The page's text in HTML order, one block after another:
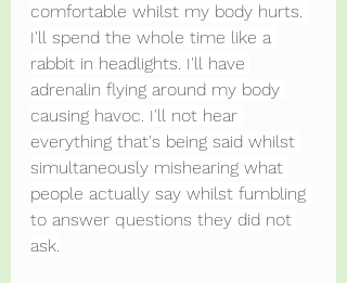
comfortable whilst my body hurts.
I'll spend the whole time like a
rabbit in headlights. I'll have
adrenalin flying around my body
causing havoc. I'll not hear
everything that's being said whilst
simultaneously mishearing what
people actually say whilst fumbling
to answer questions they did not
ask.